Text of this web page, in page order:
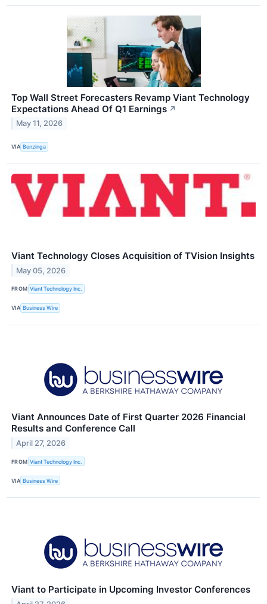
Top Wall Street Forecasters Revamp Viant Technology
Expectations Ahead Of Q1 Earnings ↗
May 11, 2026
VIA Benzinga
Viant Technology Closes Acquisition of TVision Insights
May 05, 2026
FROM Viant Technology Inc.
VIA Business Wire
Viant Announces Date of First Quarter 2026 Financial
Results and Conference Call
April 27, 2026
FROM Viant Technology Inc.
VIA Business Wire
Viant to Participate in Upcoming Investor Conferences